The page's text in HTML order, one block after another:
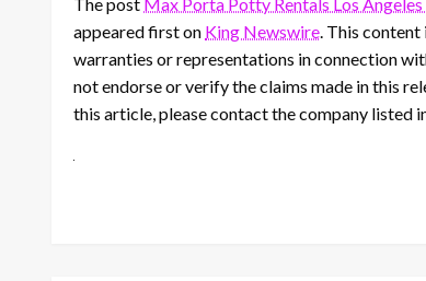
appeared first on King Newswire. This
warranties or representations in connection
not endorse or verify the claims made in this
this article, please contact the company listed